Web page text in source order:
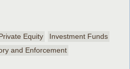
Equity
Investment Funds
and Enforcement